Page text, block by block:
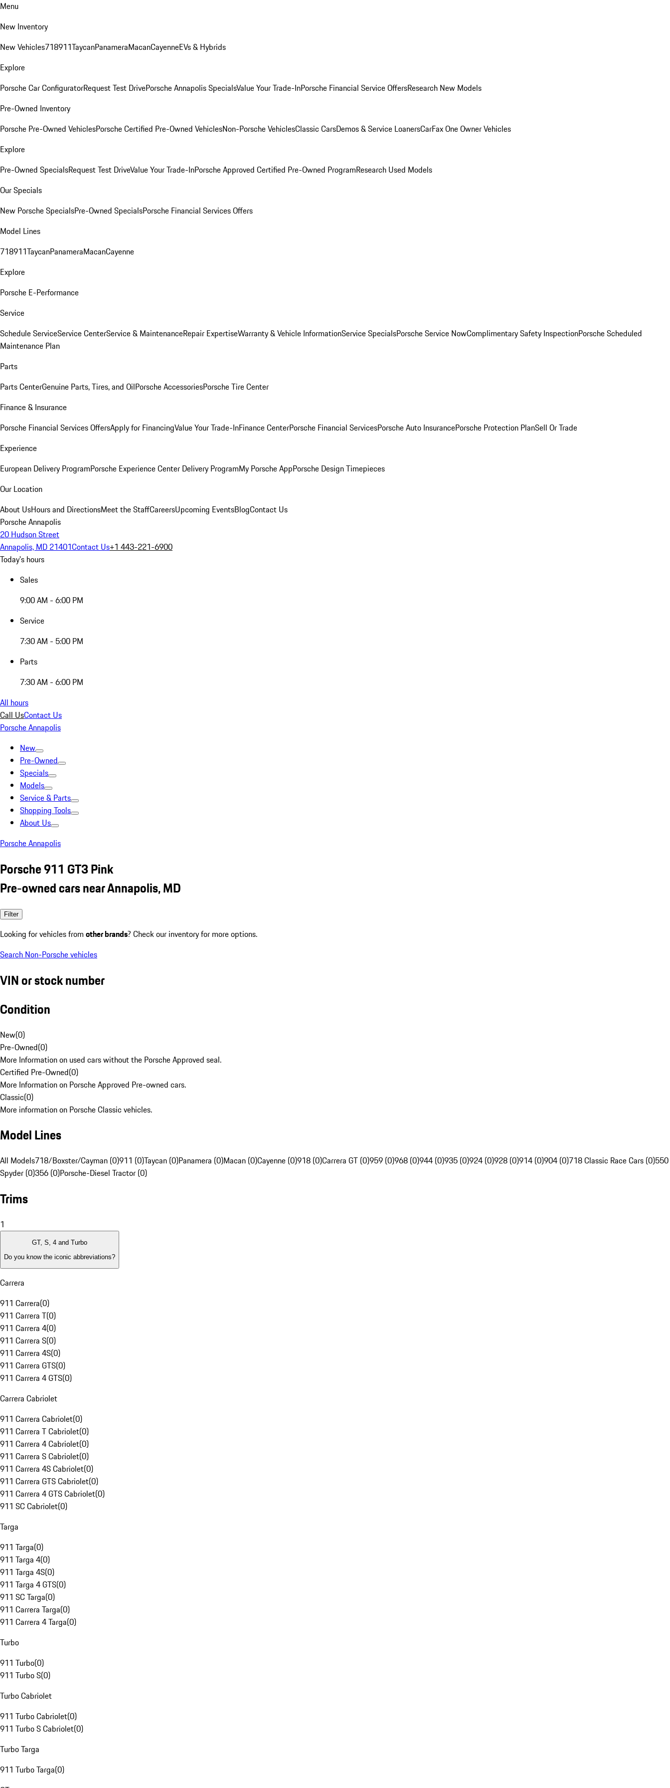
Menu
New Inventory
New Vehicles718911TaycanPanameraMacanCayenneEVs & Hybrids
Explore
Porsche Car ConfiguratorRequest Test DrivePorsche Annapolis SpecialsValue Your Trade-InPorsche Financial Service OffersResearch New Models
Pre-Owned Inventory
Porsche Pre-Owned VehiclesPorsche Certified Pre-Owned VehiclesNon-Porsche VehiclesClassic CarsDemos & Service LoanersCarFax One Owner Vehicles
Explore
Pre-Owned SpecialsRequest Test DriveValue Your Trade-InPorsche Approved Certified Pre-Owned ProgramResearch Used Models
Our Specials
New Porsche SpecialsPre-Owned SpecialsPorsche Financial Services Offers
Model Lines
718911TaycanPanameraMacanCayenne
Explore
Porsche E-Performance
Service
Schedule ServiceService CenterService & MaintenanceRepair ExpertiseWarranty & Vehicle InformationService SpecialsPorsche Service NowComplimentary Safety InspectionPorsche Scheduled
Maintenance Plan
Parts
Parts CenterGenuine Parts, Tires, and OilPorsche AccessoriesPorsche Tire Center
Finance & Insurance
Porsche Financial Services OffersApply for FinancingValue Your Trade-InFinance CenterPorsche Financial ServicesPorsche Auto InsurancePorsche Protection PlanSell Or Trade
Experience
European Delivery ProgramPorsche Experience Center Delivery ProgramMy Porsche AppPorsche Design Timepieces
Our Location
About UsHours and DirectionsMeet the StaffCareersUpcoming EventsBlogContact Us
Porsche Annapolis
20 Hudson Street
Annapolis, MD 21401Contact Us+1 443-221-6900
Today's hours
Sales
9:00 AM - 6:00 PM
Service
7:30 AM - 5:00 PM
Parts
7:30 AM - 6:00 PM
All hours
Call UsContact Us
Porsche Annapolis
New
Pre-Owned
Specials
Models
Service & Parts
Shopping Tools
About Us
Porsche Annapolis
Porsche 911 GT3 Pink
Pre-owned cars near Annapolis, MD
Filter
Looking for vehicles from other brands? Check our inventory for more options.
Search Non-Porsche vehicles
VIN or stock number
Condition
New(0)
Pre-Owned(0)
More Information on used cars without the Porsche Approved seal.
Certified Pre-Owned(0)
More Information on Porsche Approved Pre-owned cars.
Classic(0)
More information on Porsche Classic vehicles.
Model Lines
All Models718/Boxster/Cayman (0)911 (0)Taycan (0)Panamera (0)Macan (0)Cayenne (0)918 (0)Carrera GT (0)959 (0)968 (0)944 (0)935 (0)924 (0)928 (0)914 (0)904 (0)718 Classic Race Cars (0)550
Spyder (0)356 (0)Porsche-Diesel Tractor (0)
Trims
1
GT, S, 4 and Turbo
Do you know the iconic abbreviations?
Carrera
911 Carrera(0)
911 Carrera T(0)
911 Carrera 4(0)
911 Carrera S(0)
911 Carrera 4S(0)
911 Carrera GTS(0)
911 Carrera 4 GTS(0)
Carrera Cabriolet
911 Carrera Cabriolet(0)
911 Carrera T Cabriolet(0)
911 Carrera 4 Cabriolet(0)
911 Carrera S Cabriolet(0)
911 Carrera 4S Cabriolet(0)
911 Carrera GTS Cabriolet(0)
911 Carrera 4 GTS Cabriolet(0)
911 SC Cabriolet(0)
Targa
911 Targa(0)
911 Targa 4(0)
911 Targa 4S(0)
911 Targa 4 GTS(0)
911 SC Targa(0)
911 Carrera Targa(0)
911 Carrera 4 Targa(0)
Turbo
911 Turbo(0)
911 Turbo S(0)
Turbo Cabriolet
911 Turbo Cabriolet(0)
911 Turbo S Cabriolet(0)
Turbo Targa
911 Turbo Targa(0)